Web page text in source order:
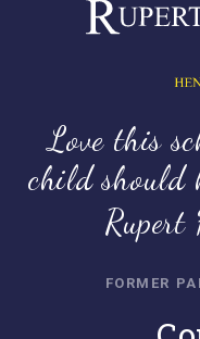
Love this
child should
FORMER